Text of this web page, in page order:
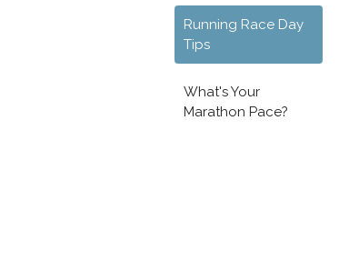
Running Race Day
Tips
What's Your
Marathon Pace?